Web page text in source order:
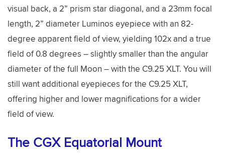
visual back, a 2” prism star diagonal, and a 23mm focal
length, 2” diameter Luminos eyepiece with an 82-
degree apparent field of view, yielding 102x and a true
field of 0.8 degrees – slightly smaller than the angular
diameter of the full Moon – with the C9.25 XLT. You will
still want additional eyepieces for the C9.25 XLT,
offering higher and lower magnifications for a wider
field of view.
The CGX Equatorial Mount